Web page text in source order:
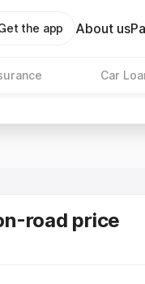
the app About us
Car
road price